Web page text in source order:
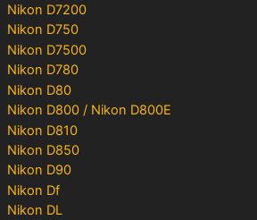
Nikon D7200
Nikon D750
Nikon D7500
Nikon D780
Nikon D80
Nikon D800 / Nikon D800E
Nikon D810
Nikon D850
Nikon D90
Nikon Df
Nikon DL